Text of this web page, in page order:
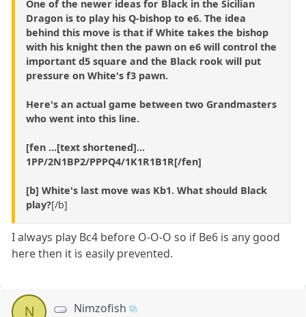
One of the newer ideas for Black in the Sicilian
Dragon is to play his Q-bishop to e6. The idea
behind this move is that if White takes the bishop
with his knight then the pawn on e6 will control the
important d5 square and the Black rook will put
pressure on White's f3 pawn.
Here's an actual game between two Grandmasters
who went into this line.
[fen ...[text shortened]...
1PP/2N1BP2/PPPQ4/1K1R1B1R[/fen]
[b] White's last move was Kb1. What should Black
play?[/b]
I always play Bc4 before O-O-O so if Be6 is any good
here then it is easily prevented.
N Nimzofish